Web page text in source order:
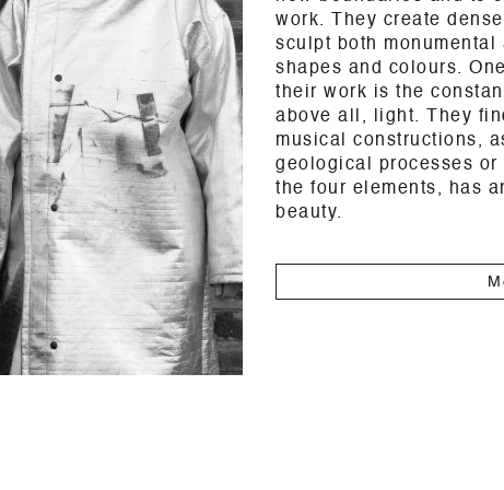
work. They create
sculpt both
shapes and colours.
their work is the
above all, light. They
musical constructions,
geological processes or
the four elements, has
beauty.